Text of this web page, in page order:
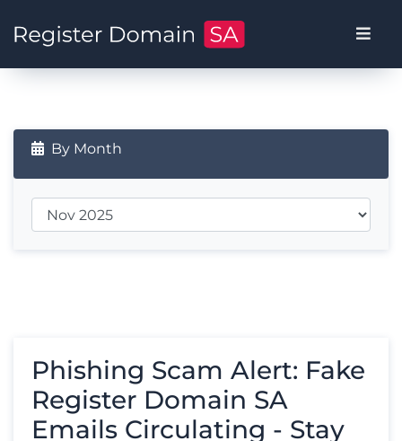
By Month
Phishing Scam Alert: Fake
Register Domain SA
Emails Circulating - Stay